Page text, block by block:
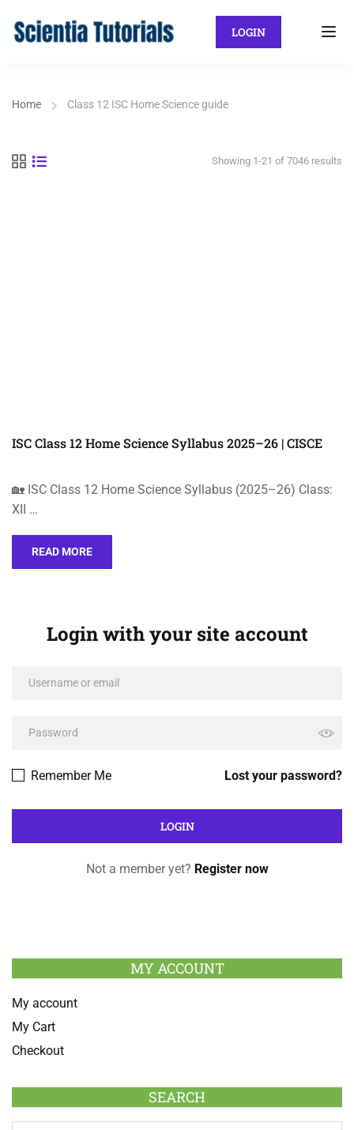
LOGIN
Home Class 12 ISC Home Science guide
Showing 1-21 of 7046 results
ISC Class 12 Home Science Syllabus 2025–26 | CISCE
🏡 ISC Class 12 Home Science Syllabus (2025–26) Class:
XII …
READ MORE
Login with your site account
Lost your password?
Remember Me
Not a member yet? Register now
MY ACCOUNT
My account
My Cart
Checkout
SEARCH